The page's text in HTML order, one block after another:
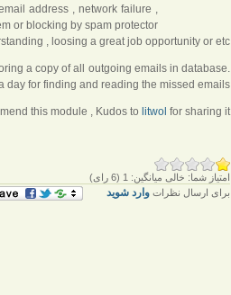
address , network failure ,
or blocking by spam protector.
, loosing a great job opportunity or etc.
a copy of all outgoing emails in database.
for finding and reading the missed emails.
this module , Kudos to litwol for sharing it
امتیاز شما: خالی میانگین: 1
(
6 رای)
برای ارسال نظرات وارد شوید